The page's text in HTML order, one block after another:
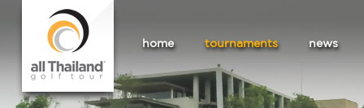
home tournaments news